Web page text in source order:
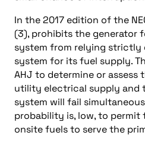
In the 2017 edition of the
(3), prohibits the generator
system from relying
system for its fuel supply.
AHJ to determine or
utility electrical supply and
system will fail
probability is, low, to
onsite fuels to serve the